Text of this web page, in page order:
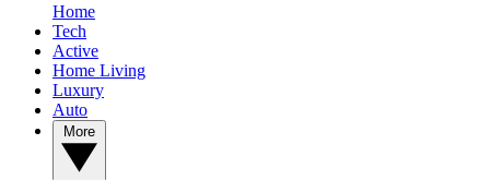
Home
Tech
Active
Home Living
Luxury
Auto